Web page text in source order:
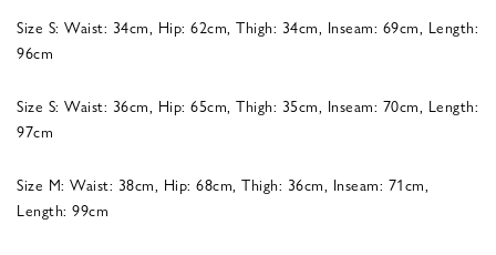
Size S: Waist: 34cm, Hip: 62cm, Thigh: 34cm, Inseam: 69cm, Length:
96cm
Size S: Waist: 36cm, Hip: 65cm, Thigh: 35cm, Inseam: 70cm, Length:
97cm
Size M: Waist: 38cm, Hip: 68cm, Thigh: 36cm, Inseam: 71cm,
Length: 99cm